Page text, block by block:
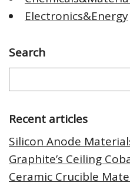
Electronics&Energy
Search
Recent articles
Silicon Anode
Graphite’s Ceiling
Ceramic Crucible